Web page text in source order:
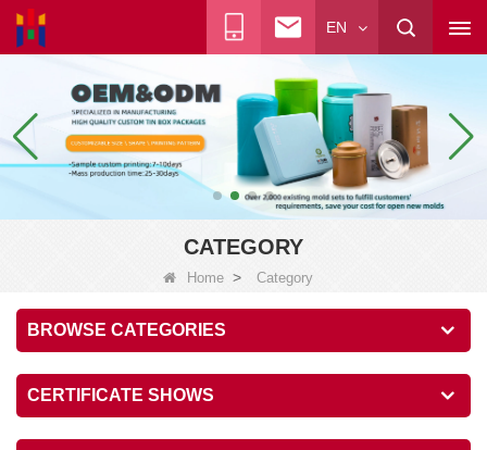
EN
CATEGORY
Home > Category
BROWSE CATEGORIES
CERTIFICATE SHOWS